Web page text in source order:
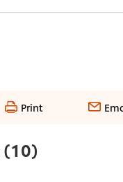
Print
(10)